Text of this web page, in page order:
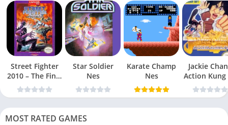
Street Fighter
2010 – The Final
Fight Nes
Star Soldier
Nes
Karate Champ
Nes
Jackie
Action Kung
Nes
MOST RATED GAMES